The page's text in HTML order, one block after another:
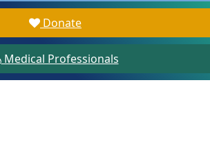
Donate
Medical Professionals